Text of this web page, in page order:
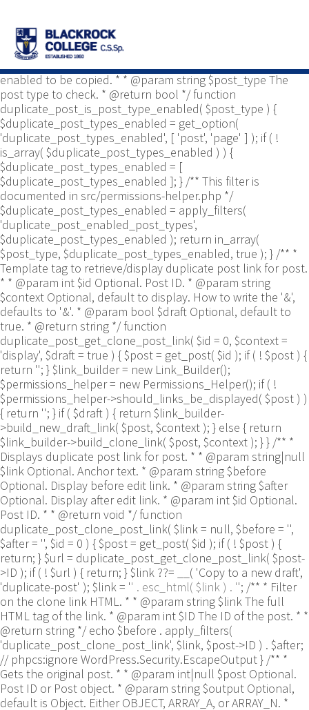
Yoast\WP\Duplicate_Post\Permissions_Helper; use
Yoast\WP\Duplicate_Post\UI\Link_Builder; use
Yoast\WP\Duplicate_Post\Utils; /** * Tests if post type is
enabled to be copied. * * @param string $post_type The
post type to check. * @return bool */ function
duplicate_post_is_post_type_enabled( $post_type ) {
$duplicate_post_types_enabled = get_option(
'duplicate_post_types_enabled', [ 'post', 'page' ] ); if ( !
is_array( $duplicate_post_types_enabled ) ) {
$duplicate_post_types_enabled = [
$duplicate_post_types_enabled ]; } /** This filter is
documented in src/permissions-helper.php */
$duplicate_post_types_enabled = apply_filters(
'duplicate_post_enabled_post_types',
$duplicate_post_types_enabled ); return in_array(
$post_type, $duplicate_post_types_enabled, true ); } /** *
Template tag to retrieve/display duplicate post link for post.
* * @param int $id Optional. Post ID. * @param string
$context Optional, default to display. How to write the '&',
defaults to '&'. * @param bool $draft Optional, default to
true. * @return string */ function
duplicate_post_get_clone_post_link( $id = 0, $context =
'display', $draft = true ) { $post = get_post( $id ); if ( ! $post ) {
return ''; } $link_builder = new Link_Builder();
$permissions_helper = new Permissions_Helper(); if ( !
$permissions_helper->should_links_be_displayed( $post ) )
{ return ''; } if ( $draft ) { return $link_builder-
>build_new_draft_link( $post, $context ); } else { return
$link_builder->build_clone_link( $post, $context ); } } /** *
Displays duplicate post link for post. * * @param string|null
$link Optional. Anchor text. * @param string $before
Optional. Display before edit link. * @param string $after
Optional. Display after edit link. * @param int $id Optional.
Post ID. * * @return void */ function
duplicate_post_clone_post_link( $link = null, $before = '',
$after = '', $id = 0 ) { $post = get_post( $id ); if ( ! $post ) {
return; } $url = duplicate_post_get_clone_post_link( $post-
>ID ); if ( ! $url ) { return; } $link ??= __( 'Copy to a new draft',
'duplicate-post' ); $link = '' . esc_html( $link ) . ''; /** * Filter
on the clone link HTML. * * @param string $link The full
HTML tag of the link. * @param int $ID The ID of the post. * *
@return string */ echo $before . apply_filters(
'duplicate_post_clone_post_link', $link, $post->ID ) . $after;
// phpcs:ignore WordPress.Security.EscapeOutput } /** *
Gets the original post. * * @param int|null $post Optional.
Post ID or Post object. * @param string $output Optional,
default is Object. Either OBJECT, ARRAY_A, or ARRAY_N. *